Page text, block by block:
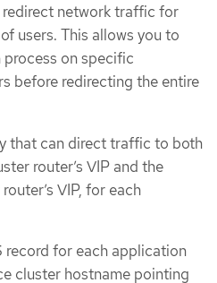
redirect network traffic for
users. This allows you to
on specific
before redirecting the entire
that can direct traffic to both
router’s VIP and the
VIP, for each
record for each application
cluster hostname pointing